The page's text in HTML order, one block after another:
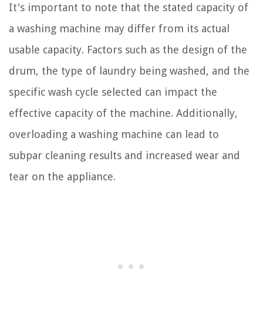
It's important to note that the stated capacity of
a washing machine may differ from its actual
usable capacity. Factors such as the design of the
drum, the type of laundry being washed, and the
specific wash cycle selected can impact the
effective capacity of the machine. Additionally,
overloading a washing machine can lead to
subpar cleaning results and increased wear and
tear on the appliance.